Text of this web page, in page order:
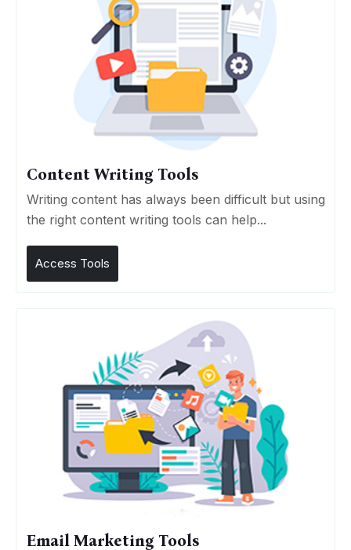
Content Writing Tools
Writing content has always been difficult but using
the right content writing tools can help...
Access Tools
Email Marketing Tools